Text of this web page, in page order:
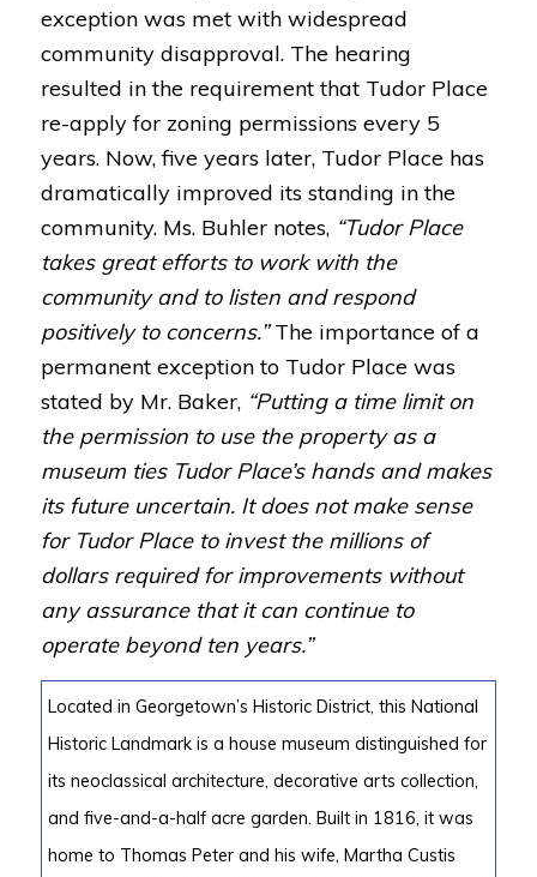
exception was met with widespread
community disapproval. The hearing
resulted in the requirement that Tudor Place
re-apply for zoning permissions every 5
years. Now, five years later, Tudor Place has
dramatically improved its standing in the
community. Ms. Buhler notes, “Tudor Place
takes great efforts to work with the
community and to listen and respond
positively to concerns.”The importance of a
permanent exception to Tudor Place was
stated by Mr. Baker, “Putting a time limit on
the permission to use the property as a
museum ties Tudor Place’s hands and makes
its future uncertain. It does not make sense
for Tudor Place to invest the millions of
dollars required for improvements without
any assurance that it can continue to
operate beyond ten years.”
Located in Georgetown’s Historic District, this National
Historic Landmark is a house museum distinguished for
its neoclassical architecture, decorative arts collection,
and five-and-a-half acre garden. Built in 1816, it was
home to Thomas Peter and his wife, Martha Custis